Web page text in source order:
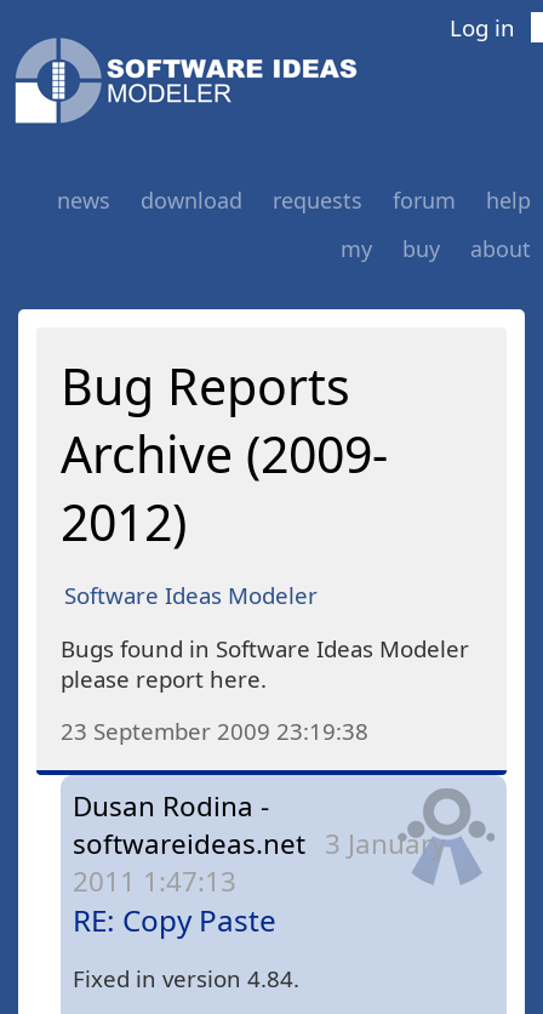
Log in
news download requests forum
help
my
buy about
Bug Reports
Archive (2009-
2012)
Software Ideas Modeler
Bugs found in Software Ideas Modeler
please report here.
23 September 2009 23:19:38
Dusan Rodina -
softwareideas.net 3 January
2011 1:47:13
RE: Copy Paste
Fixed in version 4.84.